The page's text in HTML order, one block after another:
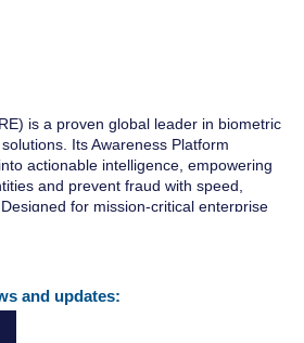
is a proven global leader in biometric
Its Awareness Platform
actionable intelligence, empowering
and prevent fraud with speed,
for mission-critical enterprise
intelligent, scalable architecture,
security—ensuring precise identification
Aware is headquartered in Burlington,
and updates: